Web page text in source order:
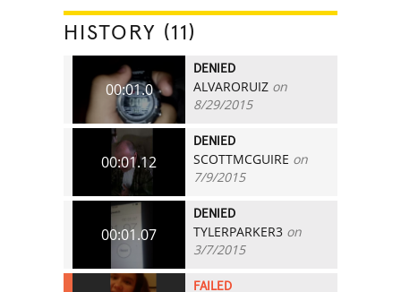
HISTORY (11)
00:01.0
DENIED
ALVARORUIZ on
8/29/2015
00:01.12
DENIED
SCOTTMCGUIRE on
7/9/2015
00:01.07
DENIED
TYLERPARKER3 on
3/7/2015
FAILED